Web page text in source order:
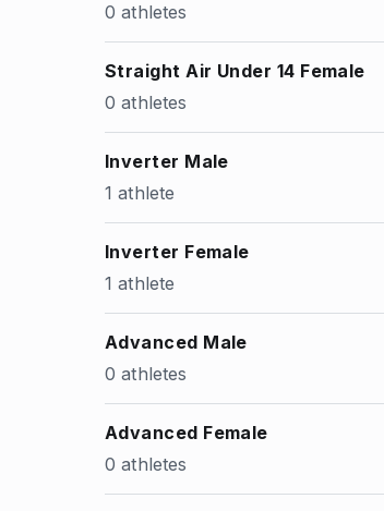
0 athletes
Straight Air Under 14 Female
0 athletes
Inverter Male
1 athlete
Inverter Female
1 athlete
Advanced Male
0 athletes
Advanced Female
0 athletes